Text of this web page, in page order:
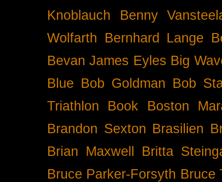
Knoblauch
Benny
Wolfarth Bernhard Lange
Bevan James Eyles Big
Blue Bob Goldman Bob
Triathlon
Book
Boston
Brandon Sexton Brasilien
Brian Maxwell
Britta
Bruce Parker-Forsyth Bruce